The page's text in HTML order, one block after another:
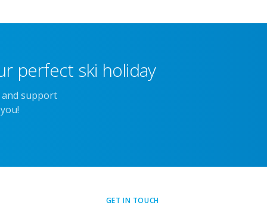
perfect ski holiday
support
GET IN TOUCH